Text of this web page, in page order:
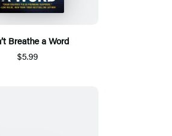
Breathe a Word
$5.99